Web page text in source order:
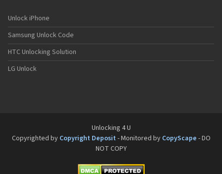
Siemens C72
Siemens C75
Siemens C81
Siemens CC75
Siemens CF110
Siemens CF61
Siemens CL75
Unlock iPhone
Samsung Unlock Code
HTC Unlocking Solution
LG Unlock
Unlocking 4 U
Copyrighted by Copyright Deposit - Monitored by CopyScape - DO
NOT COPY